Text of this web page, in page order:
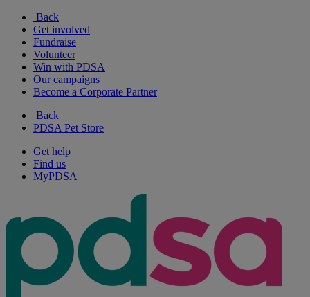
Back
Get involved
Fundraise
Volunteer
Win with PDSA
Our campaigns
Become a Corporate Partner
Back
PDSA Pet Store
Get help
Find us
MyPDSA